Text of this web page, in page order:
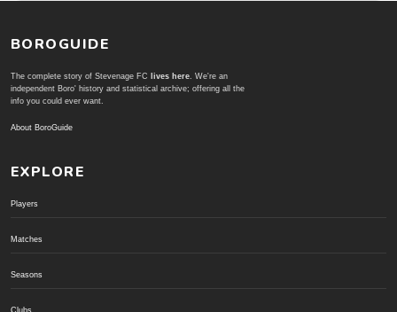
BOROGUIDE
The complete story of Stevenage FC lives here. We're an
independent Boro' history and statistical archive; offering all the
info you could ever want.
About BoroGuide
EXPLORE
Players
Matches
Seasons
Clubs